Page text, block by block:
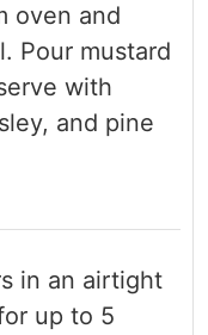
oven and
Pour mustard
with
and pine
in an airtight
up to 5